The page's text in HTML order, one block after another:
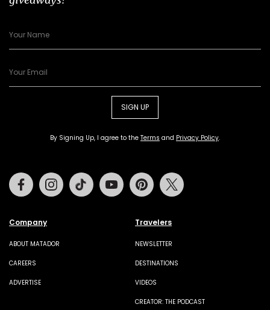
SIGN UP
By Signing Up, I agree to the Terms and Privacy Policy.
Company
ABOUT MATADOR
CAREERS
ADVERTISE
Travelers
NEWSLETTER
DESTINATIONS
VIDEOS
CREATOR: THE PODCAST
FacebookInstagramTiktok Youtube Pinterest